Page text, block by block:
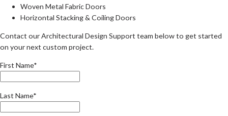
Woven Metal Fabric Doors
Horizontal Stacking & Coiling Doors
Contact our Architectural Design Support team below to get started
on your next custom project.
First Name*
Last Name*